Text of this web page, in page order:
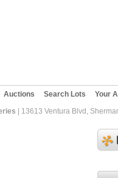
Auctions Search Lots Your
| 13613 Ventura Blvd,